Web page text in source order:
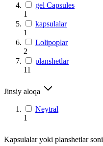
gel Capsules
1
kapsulalar
1
Lolipoplar
2
planshetlar
11
Jinsiy aloqa
Neytral
1
Kapsulalar yoki planshetlar soni